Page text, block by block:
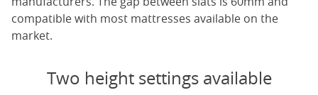
compatible with most mattresses available on the
market.
Two height settings available